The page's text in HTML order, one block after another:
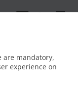
and easy operation
are mandatory,
experience on